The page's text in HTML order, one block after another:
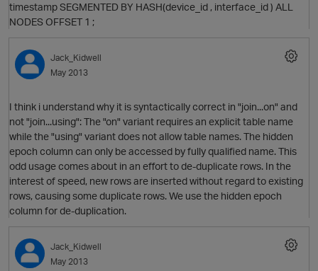
timestamp SEGMENTED BY HASH(device_id , interface_id ) ALL
NODES OFFSET 1 ;
Jack_Kidwell
May 2013
I think i understand why it is syntactically correct in "join...on" and
not "join...using": The "on" variant requires an explicit table name
while the "using" variant does not allow table names. The hidden
epoch column can only be accessed by fully qualified name. This
odd usage comes about in an effort to de-duplicate rows. In the
interest of speed, new rows are inserted without regard to existing
rows, causing some duplicate rows. We use the hidden epoch
column for de-duplication.
Jack_Kidwell
May 2013